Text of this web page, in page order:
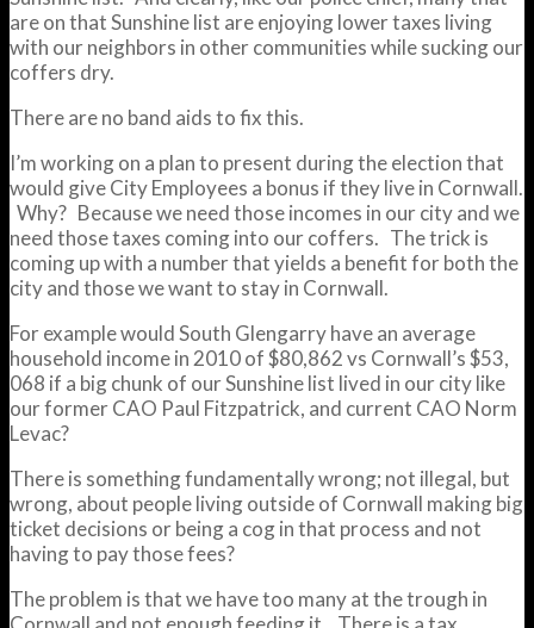
are on that Sunshine list are enjoying lower taxes living
with our neighbors in other communities while sucking our
coffers dry.
There are no band aids to fix this.
I’m working on a plan to present during the election that
would give City Employees a bonus if they live in Cornwall.
Why? Because we need those incomes in our city and we
need those taxes coming into our coffers. The trick is
coming up with a number that yields a benefit for both the
city and those we want to stay in Cornwall.
For example would South Glengarry have an average
household income in 2010 of $80,862 vs Cornwall’s $53,
068 if a big chunk of our Sunshine list lived in our city like
our former CAO Paul Fitzpatrick, and current CAO Norm
Levac?
There is something fundamentally wrong; not illegal, but
wrong, about people living outside of Cornwall making big
ticket decisions or being a cog in that process and not
having to pay those fees?
The problem is that we have too many at the trough in